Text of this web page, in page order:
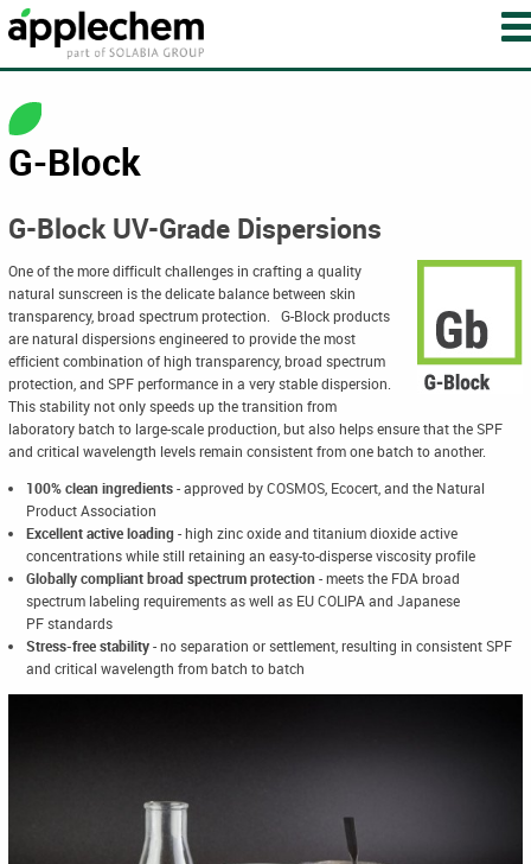
G-Block
G-Block UV-Grade Dispersions
One of the more difficult challenges in crafting a quality
natural sunscreen is the delicate balance between skin
transparency, broad spectrum protection. G-Block products
are natural dispersions engineered to provide the most
efficient combination of high transparency, broad spectrum
protection, and SPF performance in a very stable dispersion.
This stability not only speeds up the transition from
laboratory batch to large-scale production, but also helps ensure that the SPF
and critical wavelength levels remain consistent from one batch to another.
100% clean ingredients- approved by COSMOS, Ecocert, and the Natural
Product Association
Excellent active loading- high zinc oxide and titanium dioxide active
concentrations while still retaining an easy-to-disperse viscosity profile
Globally compliant broad spectrum protection- meets the FDA broad
spectrum labeling requirements as well as EU COLIPA and Japanese
PF standards
Stress-free stability- no separation or settlement, resulting in consistent SPF
and critical wavelength from batch to batch